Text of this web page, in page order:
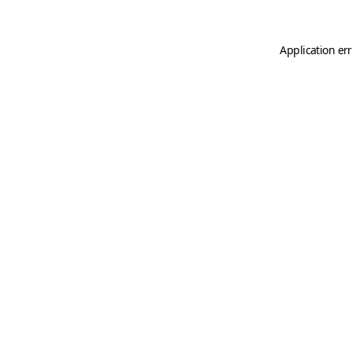
Application